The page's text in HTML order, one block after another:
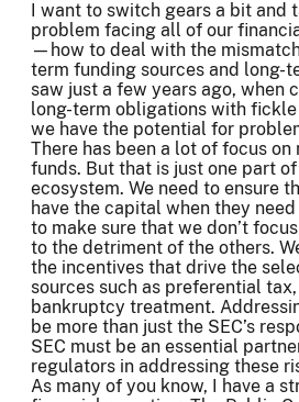
I want to switch gears a bit and
problem facing all of our
—how to deal with the
term funding sources and long-
saw just a few years ago, when
long-term obligations with
we have the potential for
There has been a lot of focus on
funds. But that is just one part
ecosystem. We need to ensure
have the capital when they
to make sure that we don’t
to the detriment of the others.
the incentives that drive the
sources such as preferential
bankruptcy treatment.
be more than just the SEC’s
SEC must be an essential
regulators in addressing these
As many of you know, I have a